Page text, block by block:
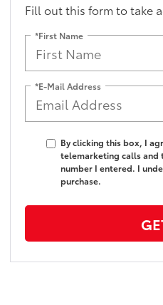
Fill out this form to take
*First Name
*E-Mail Address
By clicking this box, I
telemarketing calls and
number I entered. I
purchase.